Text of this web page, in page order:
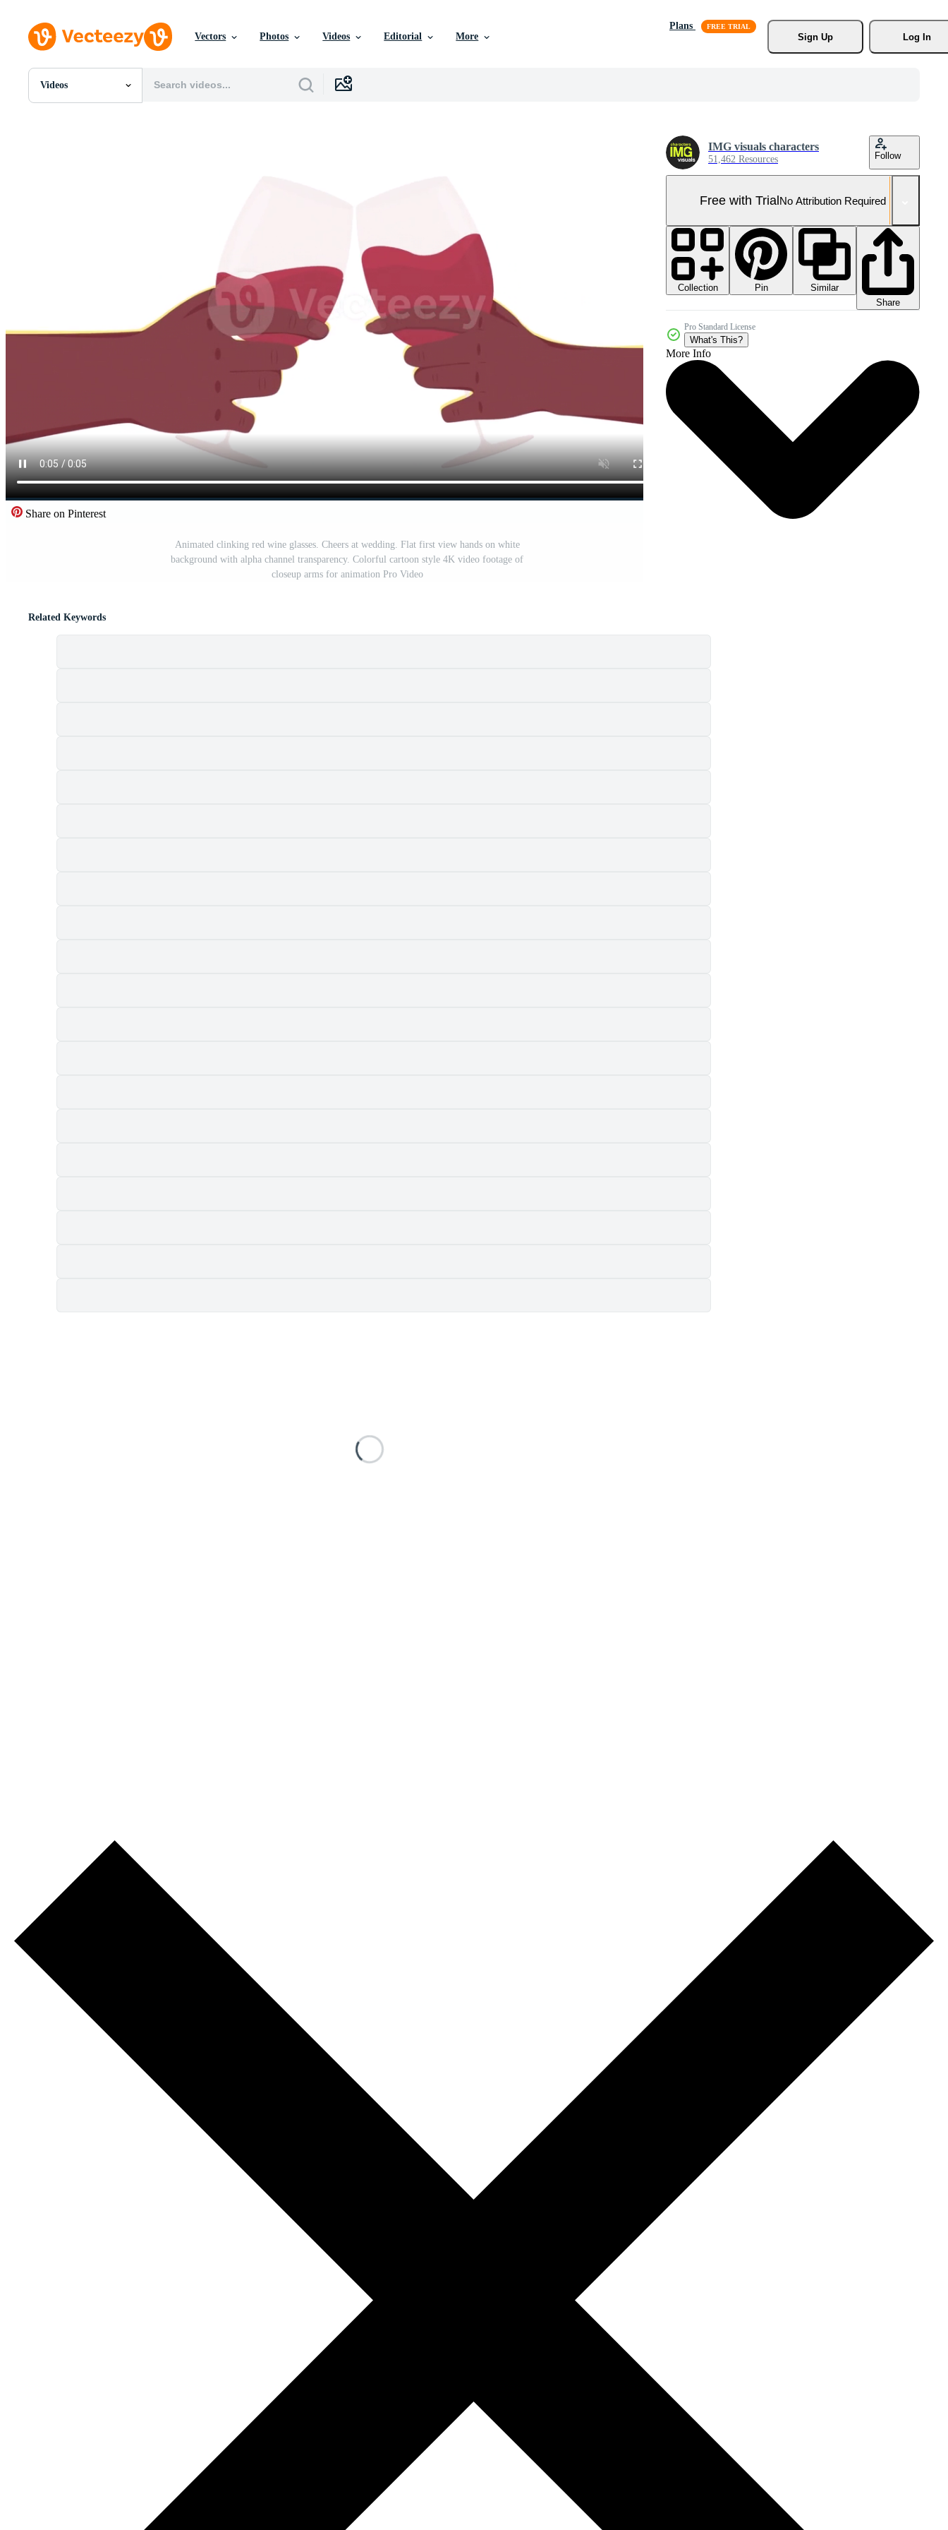
Vectors Photos Videos Editorial More
Plans
Sign Up
Log In
Videos
All Images
Share on Pinterest
Animated clinking red wine glasses. Cheers at wedding. Flat first view hands on white
background with alpha channel transparency. Colorful cartoon style 4K video footage of
closeup arms for animation Pro Video
IMG visuals characters
51,462 Resources Follow
Free with TrialNo Attribution Required
Collection Pin
Similar
Share
Pro Standard License
What's This?
More Info
Related Keywords